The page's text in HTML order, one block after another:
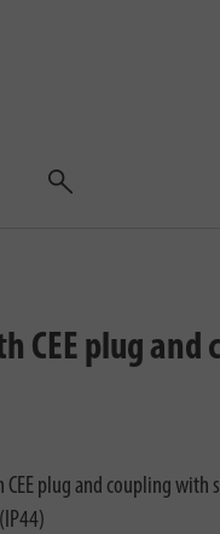
Search
CEE plug and
CEE plug and coupling